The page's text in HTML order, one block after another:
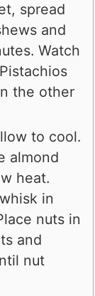
spread
and
Watch
the other
to cool.
almond
heat.
in
nuts in
and
nut